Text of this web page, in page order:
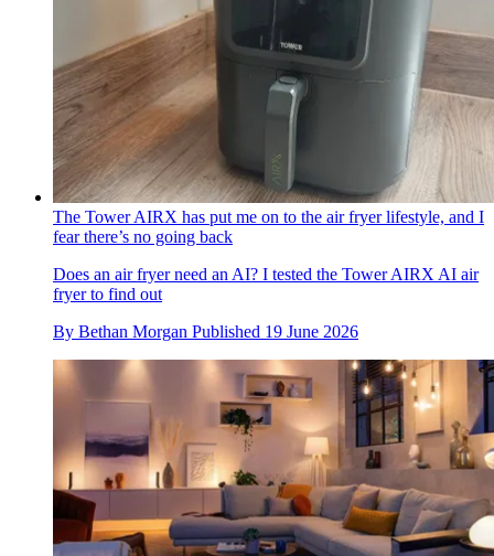
The Tower AIRX has put me on to the air fryer lifestyle, and I
fear there’s no going back
Does an air fryer need an AI? I tested the Tower AIRX AI air
fryer to find out
By Bethan Morgan Published 19 June 2026